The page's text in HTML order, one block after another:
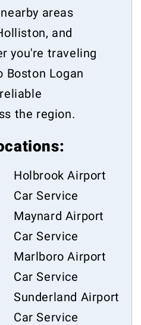
areas
, and
you're traveling
Boston Logan
the region.
Holbrook Airport
Car Service
Maynard Airport
Car Service
Marlboro Airport
Car Service
Sunderland Airport
Car Service